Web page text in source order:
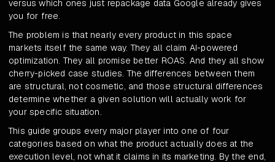
versus which ones just repackage data Google already gives
you for free.
The problem is that nearly every product in this space
markets itself the same way. They all claim AI-powered
optimization. They all promise better ROAS. And they all show
cherry-picked case studies. The differences between them
are structural, not cosmetic, and those structural differences
determine whether a given solution will actually work for
your specific situation.
This guide groups every major player into one of four
categories based on what the product actually does at the
execution level, not what it claims in its marketing. By the end,